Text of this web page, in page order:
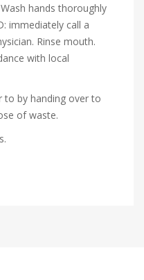
hands thoroughly
immediately call a
Rinse mouth.
with local
by handing over to
of waste.